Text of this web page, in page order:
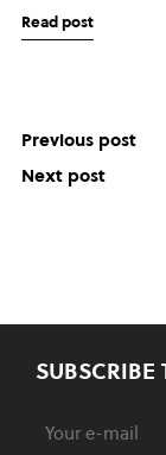
Read post
Previous post
Next post
SUBSCRIBE